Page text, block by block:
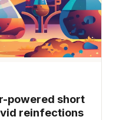
powered short
reinfections